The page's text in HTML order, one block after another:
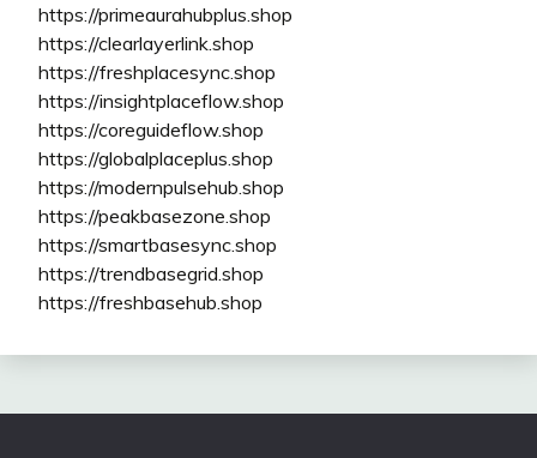
https://primeaurahubplus.shop
https://clearlayerlink.shop
https://freshplacesync.shop
https://insightplaceflow.shop
https://coreguideflow.shop
https://globalplaceplus.shop
https://modernpulsehub.shop
https://peakbasezone.shop
https://smartbasesync.shop
https://trendbasegrid.shop
https://freshbasehub.shop